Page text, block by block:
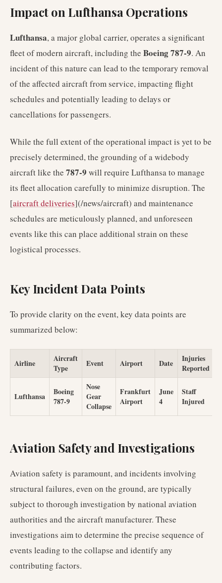
Impact on Lufthansa Operations
Lufthansa, a major global carrier, operates a significant
fleet of modern aircraft, including the Boeing 787-9. An
incident of this nature can lead to the temporary removal
of the affected aircraft from service, impacting flight
schedules and potentially leading to delays or
cancellations for passengers.
While the full extent of the operational impact is yet to be
precisely determined, the grounding of a widebody
aircraft like the 787-9 will require Lufthansa to manage
its fleet allocation carefully to minimize disruption. The
[aircraft deliveries](/news/aircraft) and maintenance
schedules are meticulously planned, and unforeseen
events like this can place additional strain on these
logistical processes.
Key Incident Data Points
To provide clarity on the event, key data points are
summarized below:
Airline
Aircraft
Type
Event Airport Date
Injuries
Reported
Lufthansa
Boeing
787-9
Nose
Gear
Collapse
Frankfurt
Airport
June
4
Staff
Injured
Aviation Safety and Investigations
Aviation safety is paramount, and incidents involving
structural failures, even on the ground, are typically
subject to thorough investigation by national aviation
authorities and the aircraft manufacturer. These
investigations aim to determine the precise sequence of
events leading to the collapse and identify any
contributing factors.